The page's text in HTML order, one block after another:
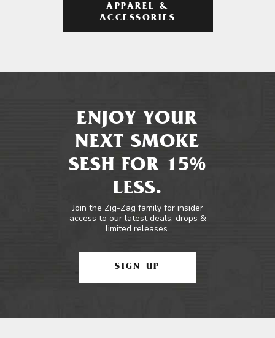
APPAREL &
ACCESSORIES
ENJOY YOUR
NEXT SMOKE
SESH FOR 15%
LESS.
Join the Zig-Zag family for insider
access to our latest deals, drops &
limited releases.
SIGN UP